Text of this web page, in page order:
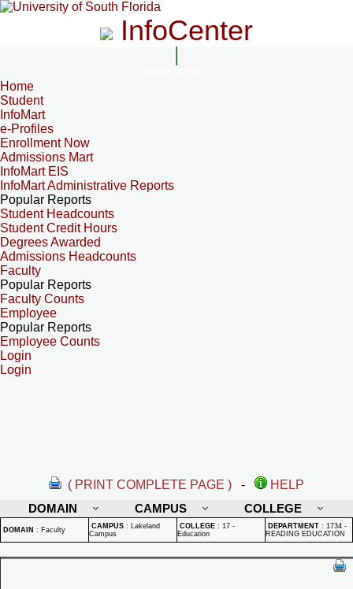
InfoCenter
Home
Student
InfoMart
e-Profiles
Enrollment Now
Admissions Mart
InfoMart EIS
InfoMart Administrative Reports
Popular Reports
Student Headcounts
Student Credit Hours
Degrees Awarded
Admissions Headcounts
Faculty
Popular Reports
Faculty Counts
Employee
Popular Reports
Employee Counts
Login
Login
( PRINT COMPLETE PAGE ) -
HELP
DOMAIN
CAMPUS COLLEGE
DOMAIN : Faculty CAMPUS : Lakeland
Campus
COLLEGE : 17 -
Education
DEPARTMENT : 1734 -
READING EDUCATION